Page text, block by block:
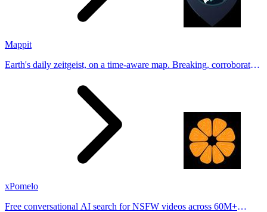
Mappit
Earth's daily zeitgeist, on a time-aware map. Breaking, corroborated
xPomelo
Free conversational AI search for NSFW videos across 60M+